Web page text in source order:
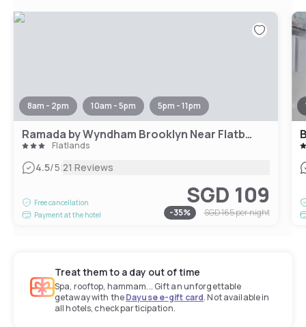
8am - 2pm 10am - 5pm 5pm - 11pm
Ramada by Wyndham Brooklyn Near Flatbush
Flatlands
4.5/5|21 Reviews
Free cancellation
Payment at the hotel
SGD 109
-35% SGD 165per night
Treat them to a day out of time
Spa, rooftop, hammam... Gift an unforgettable
getaway with theDayuse e-gift card. Not available in
all hotels, check participation.